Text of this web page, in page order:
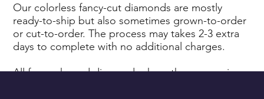
Our colorless fancy-cut diamonds are mostly
ready-to-ship but also sometimes grown-to-order
or cut-to-order. The process may takes 2-3 extra
days to complete with no additional charges.
All fancy-shaped diamonds share the same prices